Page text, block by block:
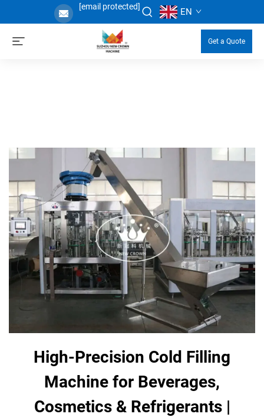
[email protected] EN
Get a Quote
High-Precision Cold Filling
Machine for Beverages,
Cosmetics & Refrigerants |